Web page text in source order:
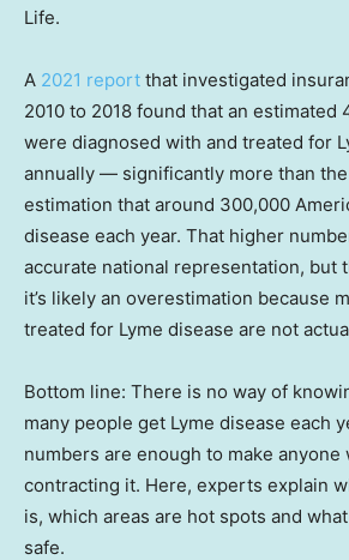
Life.
A 2021 report that investigated
2010 to 2018 found that an estimated
were diagnosed with and treated for
annually — significantly more than the
estimation that around 300,000
disease each year. That higher
accurate national representation, but
it’s likely an overestimation because
treated for Lyme disease are not
Bottom line: There is no way of
many people get Lyme disease each
numbers are enough to make anyone
contracting it. Here, experts explain
is, which areas are hot spots and
safe.